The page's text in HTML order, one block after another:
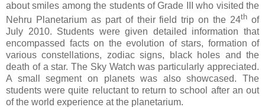
about smiles among the students of Grade III who visited the
Nehru Planetarium as part of their field trip on the24th of
July 2010. Students were given detailed information that
encompassed facts on the evolution of stars, formation of
various constellations, zodiac signs, black holes and the
death of a star. The Sky Watch was particularly appreciated.
A small segment on planets was also showcased. The
students were quite reluctant to return to school after an out
of the world experience at the planetarium.